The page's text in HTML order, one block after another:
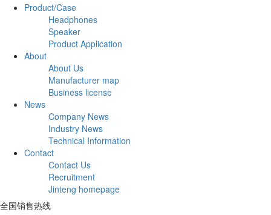
Product/Case
Headphones
Speaker
Product Application
About
About Us
Manufacturer map
Business license
News
Company News
Industry News
Technical Information
Contact
Contact Us
Recruitment
Jinteng homepage
全国销售热线